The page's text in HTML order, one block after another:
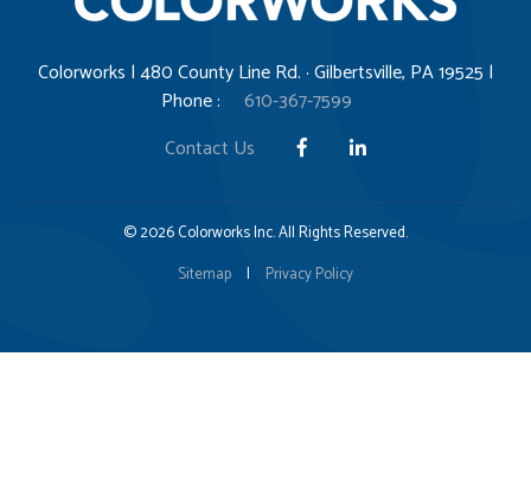
Colorworks | 480 County Line Rd. · Gilbertsville, PA 19525 |
Phone :
610-367-7599
Contact Us
© 2026 Colorworks Inc. All Rights Reserved.
Sitemap
| Privacy Policy